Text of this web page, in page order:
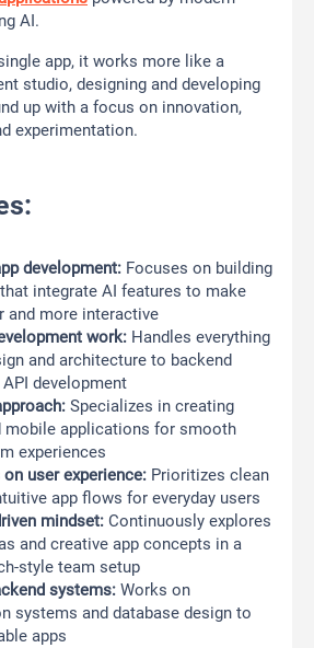
AI.
app, it works more like a
studio, designing and developing
up with a focus on innovation,
experimentation.
development: Focuses on building
integrate AI features to make
and more interactive
work: Handles everything
and architecture to backend
development
Specializes in creating
mobile applications for smooth
experiences
user experience: Prioritizes clean
app flows for everyday users
mindset: Continuously explores
and creative app concepts in a
style team setup
systems: Works on
systems and database design to
apps